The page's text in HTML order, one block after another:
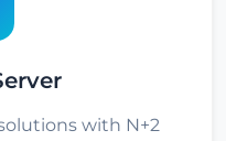
with N+2